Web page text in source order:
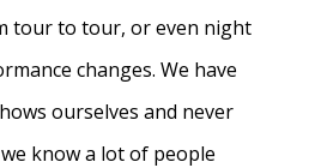
tour to tour, or even night
changes. We have
ourselves and never
know a lot of people